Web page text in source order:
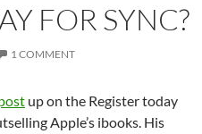
FOR SYNC?
1 COMMENT
up on the Register today
Apple’s ibooks. His